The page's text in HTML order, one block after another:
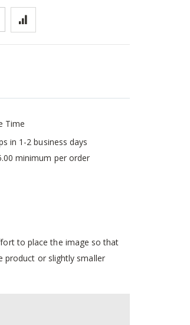
Time
in 1-2 business days
minimum per order
to place the image so that
product or slightly smaller